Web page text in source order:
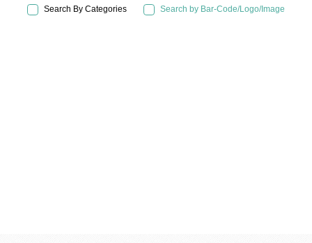
Search By Categories Search by Bar-Code/Logo/Image